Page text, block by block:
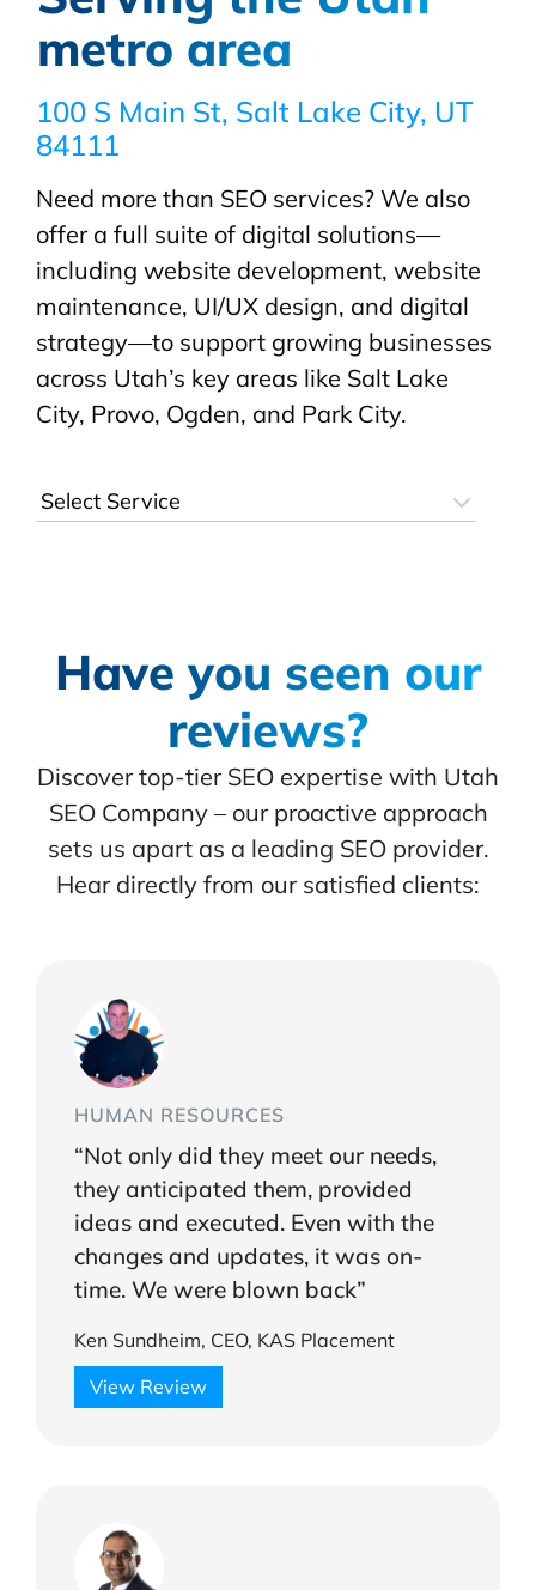
metro area
100 S Main St, Salt Lake City, UT
84111
Need more than SEO services? We also
offer a full suite of digital solutions—
including website development, website
maintenance, UI/UX design, and digital
strategy—to support growing businesses
across Utah’s key areas like Salt Lake
City, Provo, Ogden, and Park City.
Have you seen our
reviews?
Discover top-tier SEO expertise with Utah
SEO Company – our proactive approach
sets us apart as a leading SEO provider.
Hear directly from our satisfied clients:
HUMAN RESOURCES
“Not only did they meet our needs,
they anticipated them, provided
ideas and executed. Even with the
changes and updates, it was on-
time. We were blown back”
Ken Sundheim, CEO, KAS Placement
View Review